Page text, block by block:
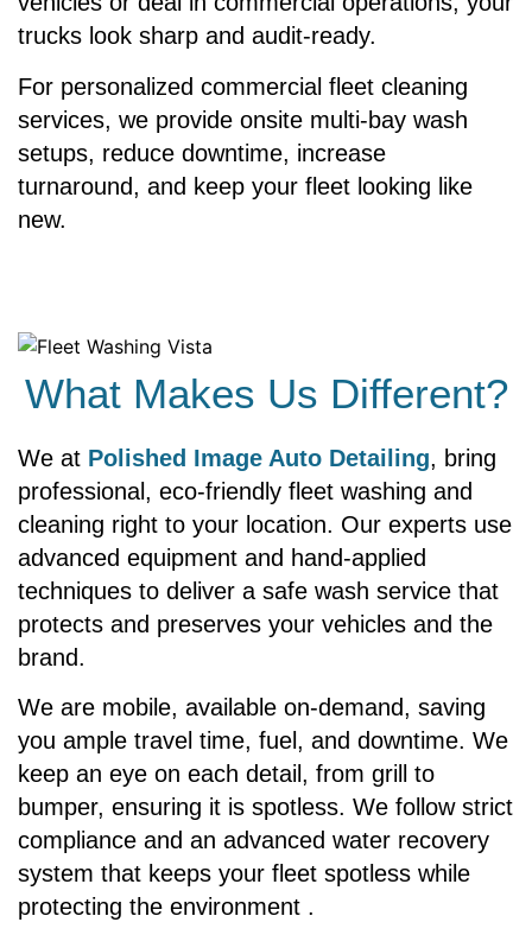
trucks look sharp and audit-ready.
For personalized commercial fleet cleaning
services, we provide onsite multi-bay wash
setups, reduce downtime, increase
turnaround, and keep your fleet looking like
new.
What Makes Us Different?
We at Polished Image Auto Detailing, bring
professional, eco-friendly fleet washing and
cleaning right to your location. Our experts use
advanced equipment and hand-applied
techniques to deliver a safe wash service that
protects and preserves your vehicles and the
brand.
We are mobile, available on-demand, saving
you ample travel time, fuel, and downtime. We
keep an eye on each detail, from grill to
bumper, ensuring it is spotless. We follow strict
compliance and an advanced water recovery
system that keeps your fleet spotless while
protecting the environment .